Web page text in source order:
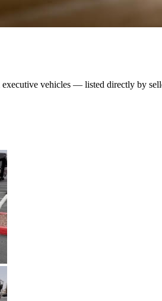
vehicles — listed directly by